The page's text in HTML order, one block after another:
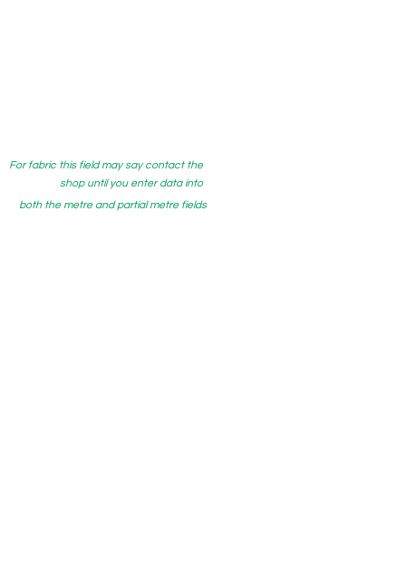
both the metre and partial metre fields
For fabric this field may say contact the
shop until you enter data into